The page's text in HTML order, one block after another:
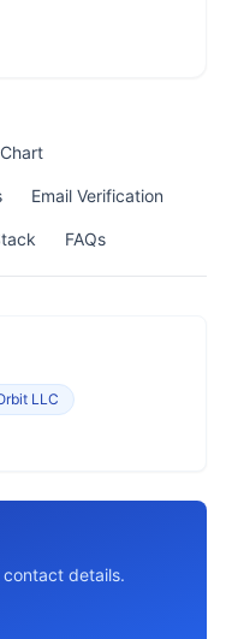
Email Verification
FAQs
LLC
details.